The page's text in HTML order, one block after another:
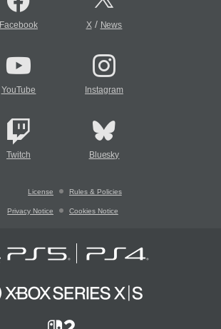
Facebook X/ News
YouTube Instagram
Twitch Bluesky
License Rules & Policies
Privacy Notice Cookies Notice